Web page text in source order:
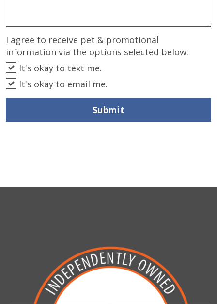
I agree to receive pet & promotional
information via the options selected below.
It's okay to text me.
It's okay to email me.
Submit